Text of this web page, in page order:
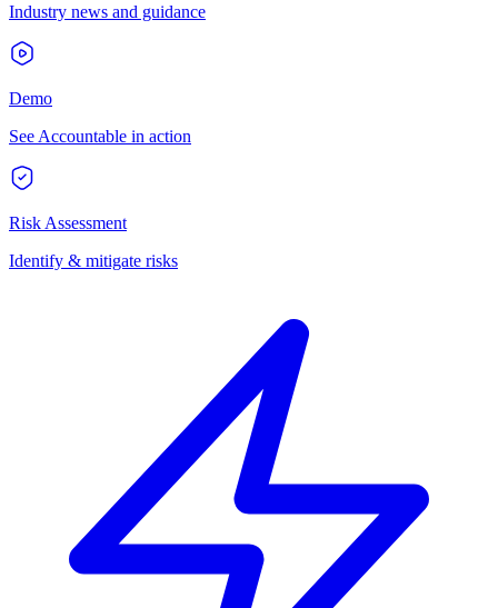
Industry news and guidance
Demo
See Accountable in action
Risk Assessment
Identify & mitigate risks